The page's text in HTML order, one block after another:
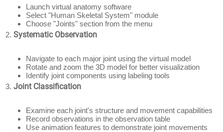
Launch virtual anatomy software
Select "Human Skeletal System" module
Choose "Joints" section from the menu
Systematic Observation
Navigate to each major joint using the virtual model
Rotate and zoom the 3D model for better visualization
Identify joint components using labeling tools
Joint Classification
Examine each joint's structure and movement capabilities
Record observations in the observation table
Use animation features to demonstrate joint movements